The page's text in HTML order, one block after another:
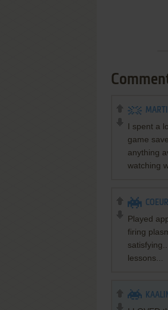
I spent a
game
anything
watching
Played
firing
lessons...